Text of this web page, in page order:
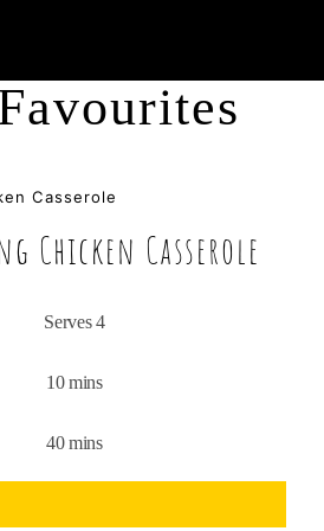
Chicken Casserole
Serves 4
10 mins
40 mins